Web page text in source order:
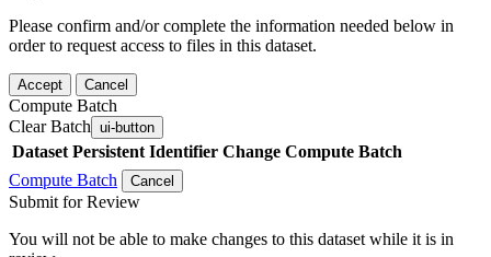
Please confirm and/or complete the information needed below in
order to request access to files in this dataset.
Accept Cancel
Compute Batch
Clear Batch ui-button
Dataset Persistent Identifier Change Compute Batch
Compute Batch
Cancel
Submit for Review
You will not be able to make changes to this dataset while it is in